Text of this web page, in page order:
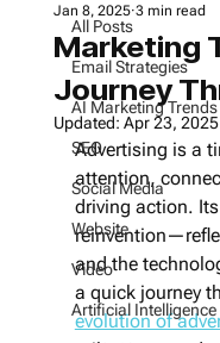
All Posts
Email Strategies
AI Marketing Trends
SEO
Social Media
Website
Video
Artificial Intelligence
Marketing
Journey
Jan 8, 2025 3 min read
Updated: Apr 23, 2025
Advertising is a
attention,
driving action.
and the
a quick journey
evolution of